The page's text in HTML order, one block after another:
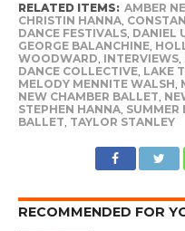
RELATED ITEMS: AMBER
CHRISTIN HANNA,
DANCE FESTIVALS, DANIEL
GEORGE BALANCHINE,
WOODWARD, INTERVIEWS,
DANCE COLLECTIVE, LAKE
MELODY MENNITE WALSH,
NEW CHAMBER BALLET,
STEPHEN HANNA, SUMMER
BALLET, TAYLOR STANLEY
RECOMMENDED FOR